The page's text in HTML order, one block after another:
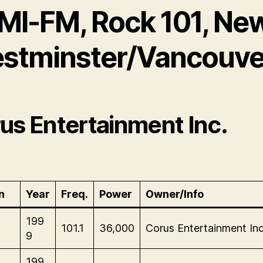
FM, Rock 101,
Entertainment Inc.
Year Freq. Power Owner/Info
199
9
101.1 36,000 Corus Entertainment